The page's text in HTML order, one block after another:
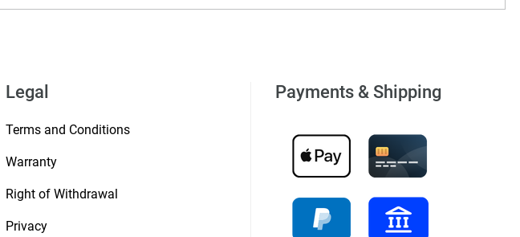
Legal
Terms and Conditions
Warranty
Right of Withdrawal
Privacy
Payments & Shipping